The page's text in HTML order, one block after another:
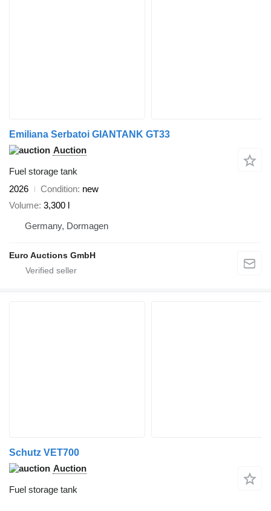
Emiliana Serbatoi GIANTANK GT33
Auction
Fuel storage tank
2026
Condition new
Volume 3,300 l
Germany, Dormagen
Euro Auctions GmbH
Schutz VET700
Auction
Fuel storage tank